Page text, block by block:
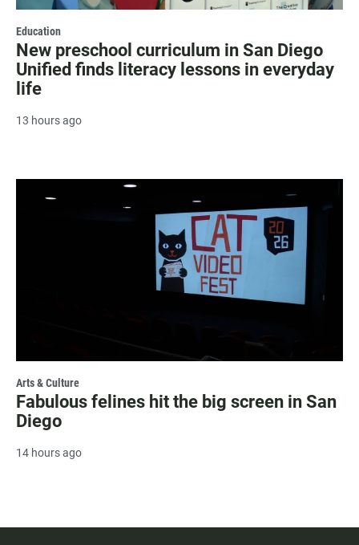
Education
New preschool curriculum in San Diego
Unified finds literacy lessons in everyday
life
13 hours ago
Arts & Culture
Fabulous felines hit the big screen in San
Diego
14 hours ago